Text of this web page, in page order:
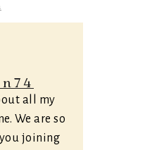
all my
We are so
joining